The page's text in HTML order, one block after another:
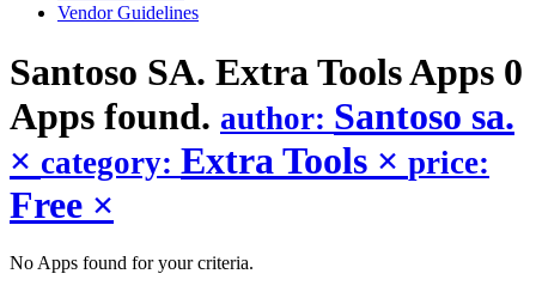
Vendor Guidelines
Santoso SA. Extra ToolsApps 0
Apps found. author: Santoso sa.
× category: Extra Tools × price:
Free ×
No Apps found for your criteria.